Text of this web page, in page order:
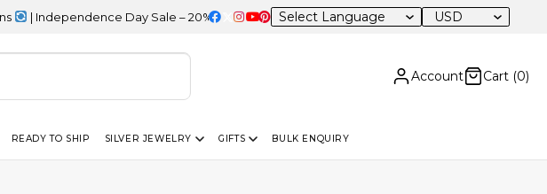
| Independence Day Sale – 20% OFF Sitewide USD
Account Cart (0)
READY TO SHIP SILVER JEWELRY GIFTS BULK ENQUIRY